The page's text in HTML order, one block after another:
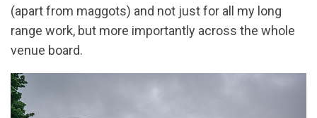
(apart from maggots) and not just for all my long
range work, but more importantly across the whole
venue board.